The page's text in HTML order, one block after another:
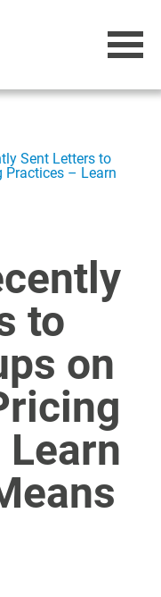
Sent Letters to
Practices – Learn
to
on